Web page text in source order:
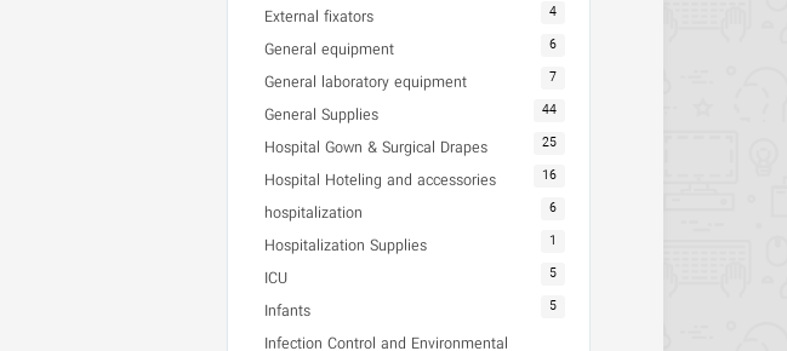
External fixators 4
General equipment 6
General laboratory equipment 7
General Supplies 44
Hospital Gown & Surgical Drapes 25
Hospital Hoteling and accessories 16
hospitalization 6
Hospitalization Supplies 1
ICU 5
Infants 5
Infection Control and Environmental